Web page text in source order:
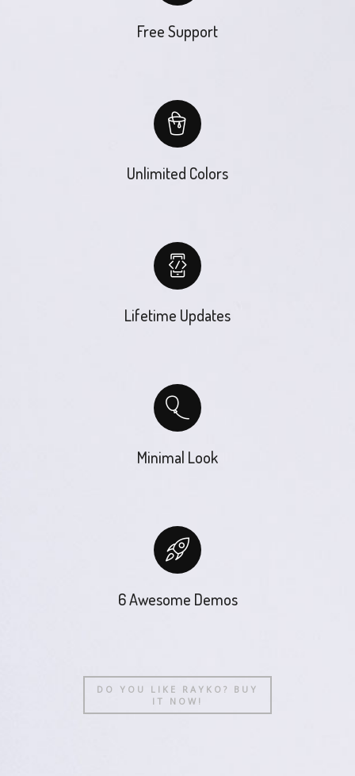
Free Support
Unlimited Colors
Lifetime Updates
Minimal Look
6 Awesome Demos
DO YOU LIKE RAYKO? BUY
IT NOW!